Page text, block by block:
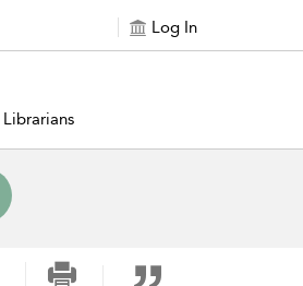
Log In
Librarians